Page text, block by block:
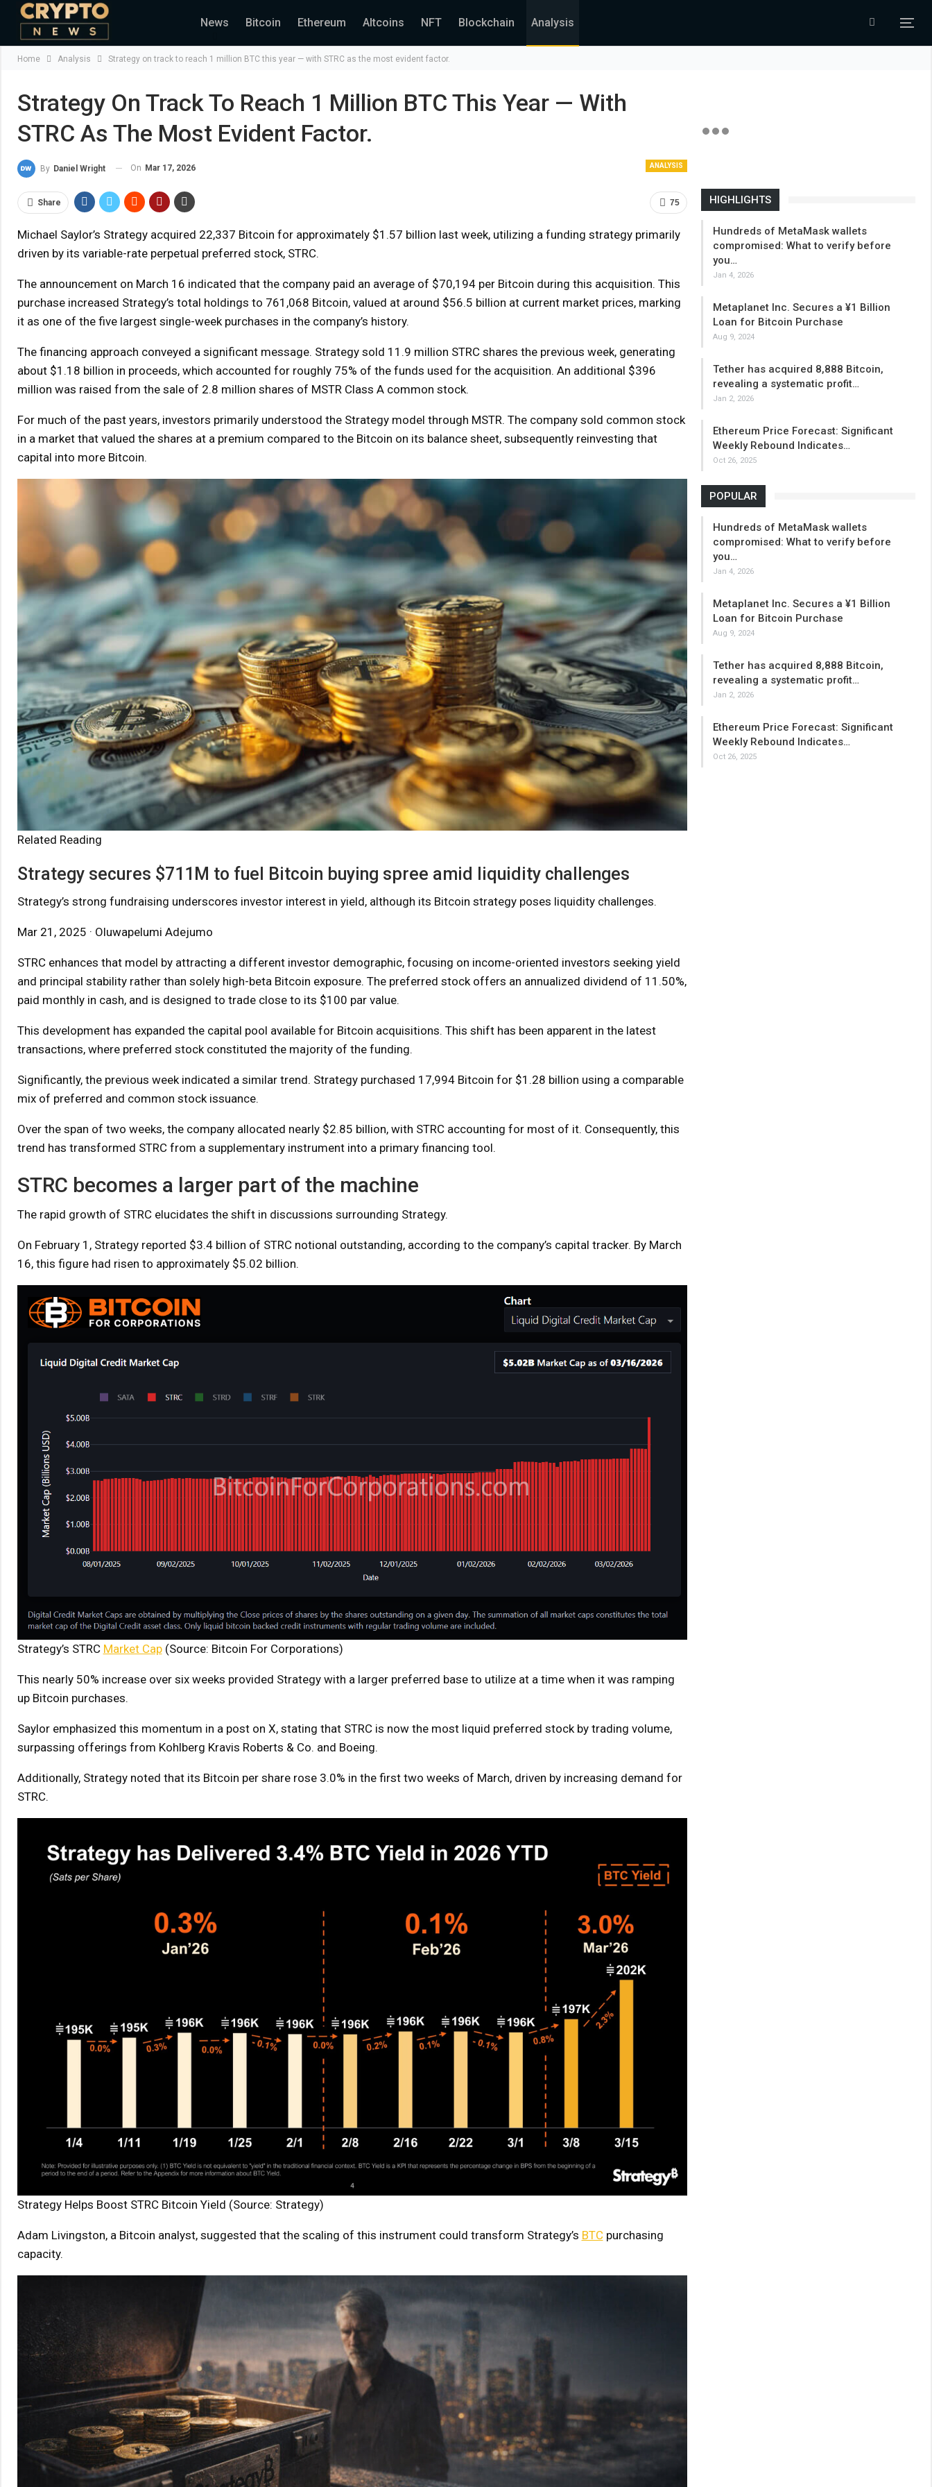
News Bitcoin Ethereum Altcoins NFT Blockchain Analysis
Home Analysis Strategy on track to reach 1 million BTC this year — with STRC as the most evident factor.
Strategy On Track To Reach 1 Million BTC This Year — With
STRC As The Most Evident Factor.
ANALYSIS
By Daniel Wright On Mar 17, 2026
75
Share
Michael Saylor’s Strategy acquired 22,337 Bitcoin for approximately $1.57 billion last week, utilizing a funding strategy primarily
driven by its variable-rate perpetual preferred stock, STRC.
The announcement on March 16 indicated that the company paid an average of $70,194 per Bitcoin during this acquisition. This
purchase increased Strategy’s total holdings to 761,068 Bitcoin, valued at around $56.5 billion at current market prices, marking
it as one of the five largest single-week purchases in the company’s history.
The financing approach conveyed a significant message. Strategy sold 11.9 million STRC shares the previous week, generating
about $1.18 billion in proceeds, which accounted for roughly 75% of the funds used for the acquisition. An additional $396
million was raised from the sale of 2.8 million shares of MSTR Class A common stock.
For much of the past years, investors primarily understood the Strategy model through MSTR. The company sold common stock
in a market that valued the shares at a premium compared to the Bitcoin on its balance sheet, subsequently reinvesting that
capital into more Bitcoin.
Related Reading
Strategy secures $711M to fuel Bitcoin buying spree amid liquidity challenges
Strategy’s strong fundraising underscores investor interest in yield, although its Bitcoin strategy poses liquidity challenges.
Mar 21, 2025 · Oluwapelumi Adejumo
STRC enhances that model by attracting a different investor demographic, focusing on income-oriented investors seeking yield
and principal stability rather than solely high-beta Bitcoin exposure. The preferred stock offers an annualized dividend of 11.50%,
paid monthly in cash, and is designed to trade close to its $100 par value.
This development has expanded the capital pool available for Bitcoin acquisitions. This shift has been apparent in the latest
transactions, where preferred stock constituted the majority of the funding.
Significantly, the previous week indicated a similar trend. Strategy purchased 17,994 Bitcoin for $1.28 billion using a comparable
mix of preferred and common stock issuance.
Over the span of two weeks, the company allocated nearly $2.85 billion, with STRC accounting for most of it. Consequently, this
trend has transformed STRC from a supplementary instrument into a primary financing tool.
STRC becomes a larger part of the machine
The rapid growth of STRC elucidates the shift in discussions surrounding Strategy.
On February 1, Strategy reported $3.4 billion of STRC notional outstanding, according to the company’s capital tracker. By March
16, this figure had risen to approximately $5.02 billion.
Strategy’s STRC Market Cap(Source: Bitcoin For Corporations)
This nearly 50% increase over six weeks provided Strategy with a larger preferred base to utilize at a time when it was ramping
up Bitcoin purchases.
Saylor emphasized this momentum in a post on X, stating that STRC is now the most liquid preferred stock by trading volume,
surpassing offerings from Kohlberg Kravis Roberts & Co. and Boeing.
Additionally, Strategy noted that its Bitcoin per share rose 3.0% in the first two weeks of March, driven by increasing demand for
STRC.
Strategy Helps Boost STRC Bitcoin Yield (Source: Strategy)
Adam Livingston, a Bitcoin analyst, suggested that the scaling of this instrument could transform Strategy’s BTCpurchasing
capacity.
HIGHLIGHTS
Hundreds of MetaMask wallets
compromised: What to verify before
you…
Jan 4, 2026
Metaplanet Inc. Secures a ¥1 Billion
Loan for Bitcoin Purchase
Aug 9, 2024
Tether has acquired 8,888 Bitcoin,
revealing a systematic profit…
Jan 2, 2026
Ethereum Price Forecast: Significant
Weekly Rebound Indicates…
Oct 26, 2025
POPULAR
Hundreds of MetaMask wallets
compromised: What to verify before
you…
Jan 4, 2026
Metaplanet Inc. Secures a ¥1 Billion
Loan for Bitcoin Purchase
Aug 9, 2024
Tether has acquired 8,888 Bitcoin,
revealing a systematic profit…
Jan 2, 2026
Ethereum Price Forecast: Significant
Weekly Rebound Indicates…
Oct 26, 2025